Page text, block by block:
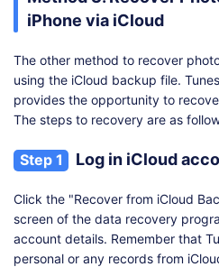
iPhone via iCloud
The other method to recover
using the iCloud backup file.
provides the opportunity to
The steps to recovery are as
Step 1 Log in iCloud
Click the "Recover from iCloud
screen of the data recovery
account details. Remember that
personal or any records from